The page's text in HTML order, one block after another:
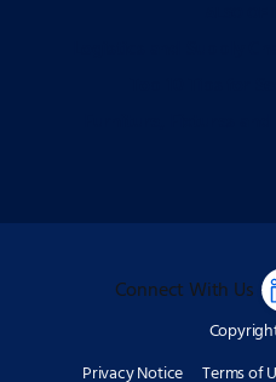
Privacy Notice Terms of
Connect With Us